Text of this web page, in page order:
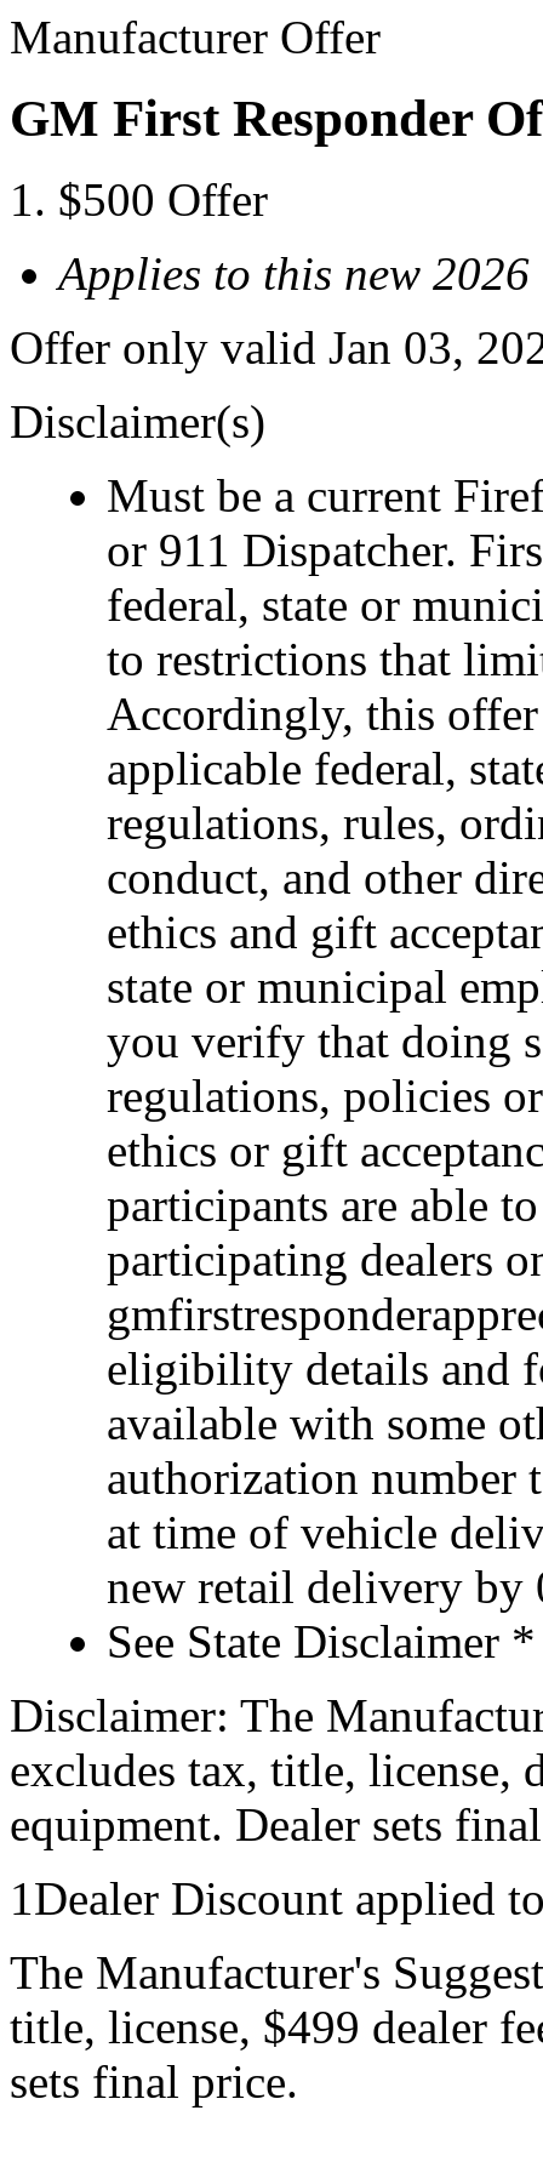
Manufacturer Offer
GM First Responder
$500 Offer
Applies to this new
Offer only valid Jan 03,
Disclaimer(s)
Must be a current
or 911 Dispatcher.
federal, state or
to restrictions that
Accordingly, this
applicable federal,
regulations, rules,
conduct, and other
ethics and gift
state or municipal
you verify that doing
regulations, policies
ethics or gift
participants are able
participating dealers
eligibility details and
available with some
authorization number
at time of vehicle
new retail delivery by
See State Disclaimer *
Disclaimer: The
excludes tax, title, license,
equipment. Dealer sets
1Dealer Discount applied
The Manufacturer's
title, license, $499 dealer
sets final price.